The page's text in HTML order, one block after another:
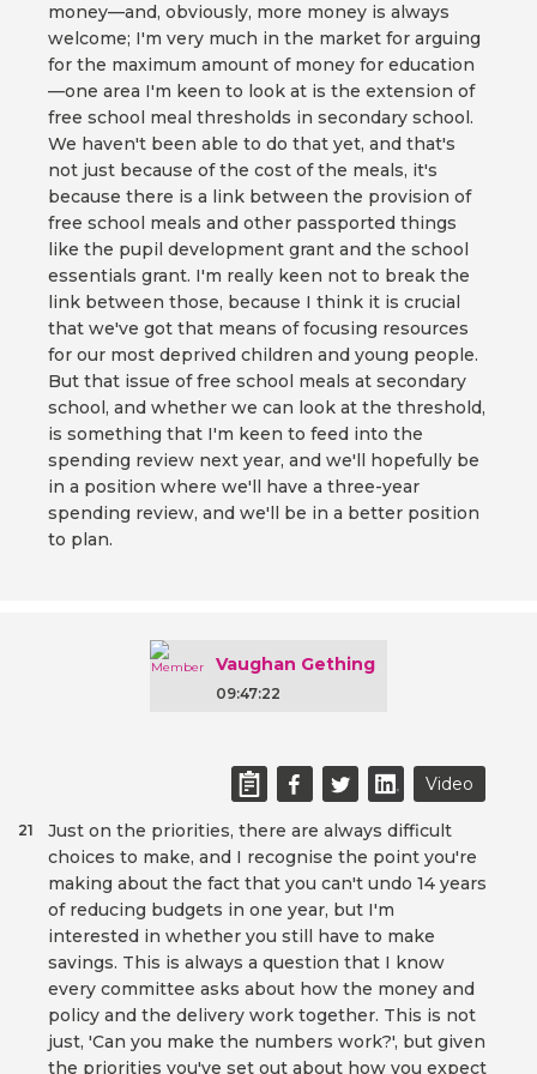
money—and, obviously, more money is always
welcome; I'm very much in the market for arguing
for the maximum amount of money for education
—one area I'm keen to look at is the extension of
free school meal thresholds in secondary school.
We haven't been able to do that yet, and that's
not just because of the cost of the meals, it's
because there is a link between the provision of
free school meals and other passported things
like the pupil development grant and the school
essentials grant. I'm really keen not to break the
link between those, because I think it is crucial
that we've got that means of focusing resources
for our most deprived children and young people.
But that issue of free school meals at secondary
school, and whether we can look at the threshold,
is something that I'm keen to feed into the
spending review next year, and we'll hopefully be
in a position where we'll have a three-year
spending review, and we'll be in a better position
to plan.
Vaughan Gething
09:47:22
Video
Just on the priorities, there are always difficult
choices to make, and I recognise the point you're
making about the fact that you can't undo 14 years
of reducing budgets in one year, but I'm
interested in whether you still have to make
savings. This is always a question that I know
every committee asks about how the money and
policy and the delivery work together. This is not
just, 'Can you make the numbers work?', but given
the priorities you've set out about how you expect
21